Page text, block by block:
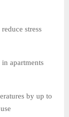
stress
apartments
by up to